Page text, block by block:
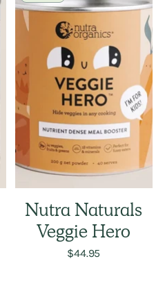
Nutra Naturals
Veggie Hero
$44.95